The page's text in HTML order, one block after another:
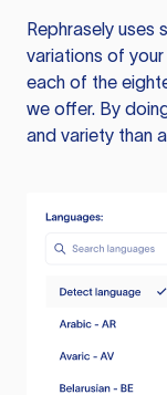
Rephrasely uses
variations of
each of the
we offer. By
and variety than